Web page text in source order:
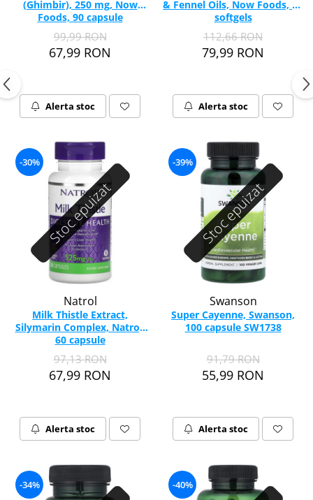
Vitamina C
Vitamina D
Yucca
Zeaxantina
Zinc
(Ghimbir), 250 mg, Now
Foods, 90 capsule
99,99 RON
67,99 RON
Alerta stoc
& Fennel Oils, Now Foods, 90
softgels
112,66 RON
79,99 RON
Alerta stoc
Stoc epuizat
-30%
Natrol
Milk Thistle Extract,
Silymarin Complex, Natrol,
60 capsule
97,13 RON
67,99 RON
Alerta stoc
Stoc epuizat
-39%
Swanson
Super Cayenne, Swanson,
100 capsule SW1738
91,79 RON
55,99 RON
Alerta stoc
-34% -40%